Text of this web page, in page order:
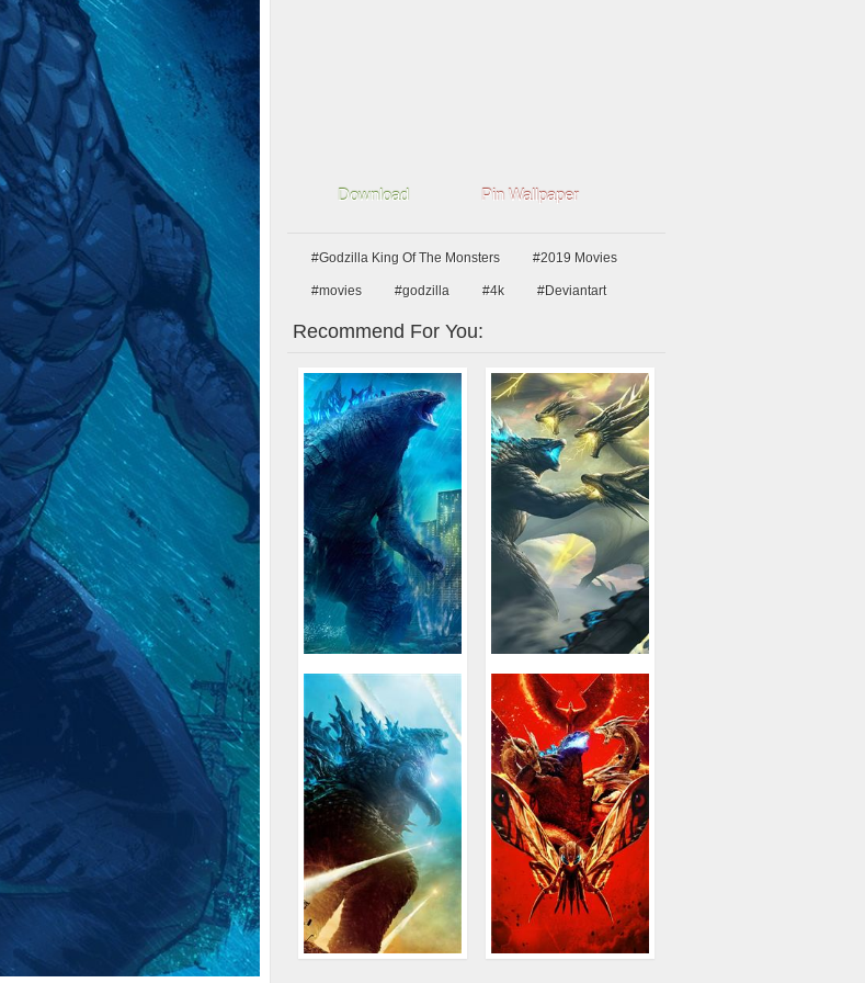
Download Pin Wallpaper
#Godzilla King Of The Monsters #2019 Movies
#movies #godzilla #4k #Deviantart
Recommend For You: